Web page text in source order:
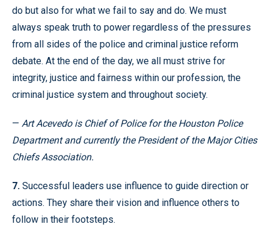
do but also for what we fail to say and do. We must
always speak truth to power regardless of the pressures
from all sides of the police and criminal justice reform
debate. At the end of the day, we all must strive for
integrity, justice and fairness within our profession, the
criminal justice system and throughout society.
— Art Acevedo is Chief of Police for the Houston Police
Department and currently the President of the Major Cities
Chiefs Association.
7. Successful leaders use influence to guide direction or
actions. They share their vision and influence others to
follow in their footsteps.